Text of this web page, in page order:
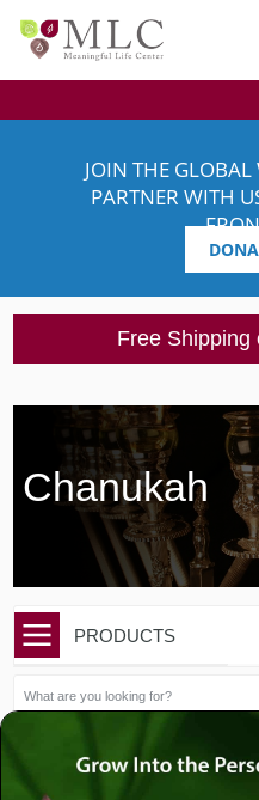
JOIN THE
PARTNER WITH
Free Shipping
Chanukah
PRODUCTS
$10.00